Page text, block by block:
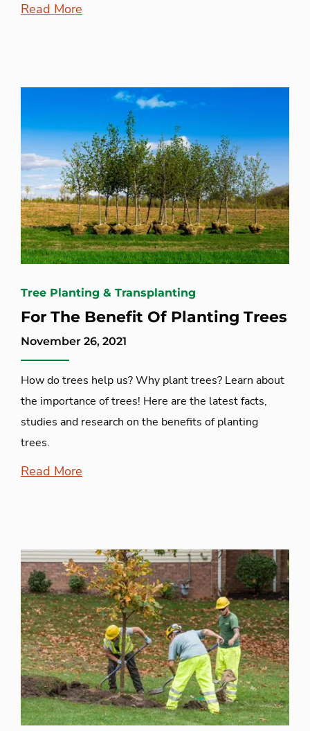
Read More
Tree Planting & Transplanting
For The Benefit Of Planting Trees
November 26, 2021
How do trees help us? Why plant trees? Learn about
the importance of trees! Here are the latest facts,
studies and research on the benefits of planting
trees.
Read More